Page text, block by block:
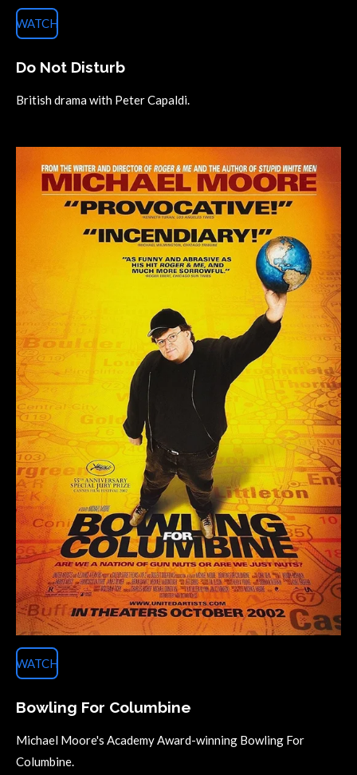
WATCH
Do Not Disturb
British drama with Peter Capaldi.
WATCH
Bowling For Columbine
Michael Moore's Academy Award-winning Bowling For
Columbine.